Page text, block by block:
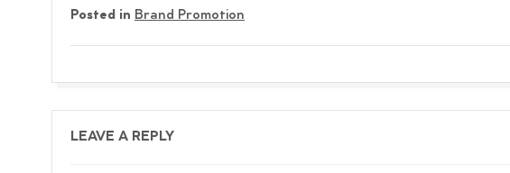
Posted in Brand Promotion
LEAVE A REPLY